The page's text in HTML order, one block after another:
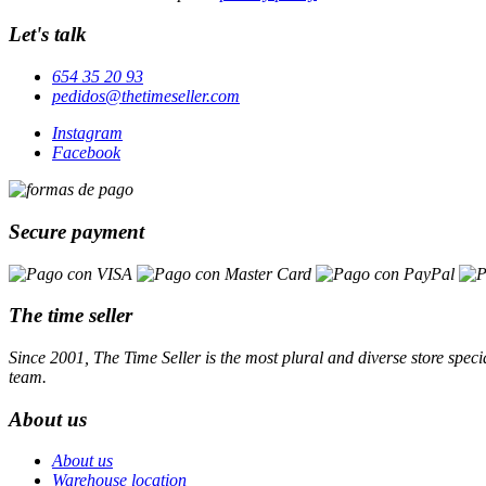
Let's talk
654 35 20 93
pedidos@thetimeseller.com
Instagram
Facebook
Secure payment
The time seller
Since 2001, The Time Seller is the most plural and diverse store
team.
About us
About us
Warehouse location